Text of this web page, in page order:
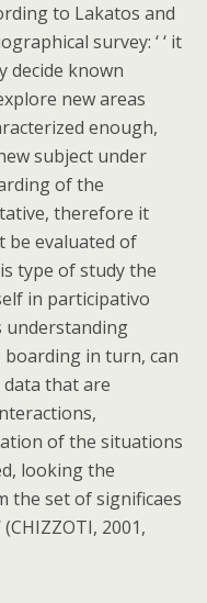
to Lakatos and
survey: ‘ ‘ it
decide known
new areas
enough,
subject under
of the
therefore it
be evaluated of
type of study the
in participativo
understanding
boarding in turn, can
data that are
of the situations
looking the
the set of significaes
2001,